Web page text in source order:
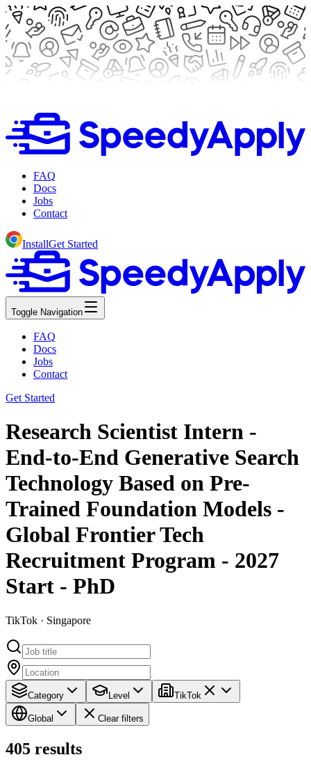
FAQ
Docs
Jobs
Contact
InstallGet Started
Toggle Navigation
FAQ
Docs
Jobs
Contact
Get Started
Research Scientist Intern -
End-to-End Generative Search
Technology Based on Pre-
Trained Foundation Models -
Global Frontier Tech
Recruitment Program - 2027
Start - PhD
TikTok · Singapore
Category Level TikTok
Global Clear filters
405 results